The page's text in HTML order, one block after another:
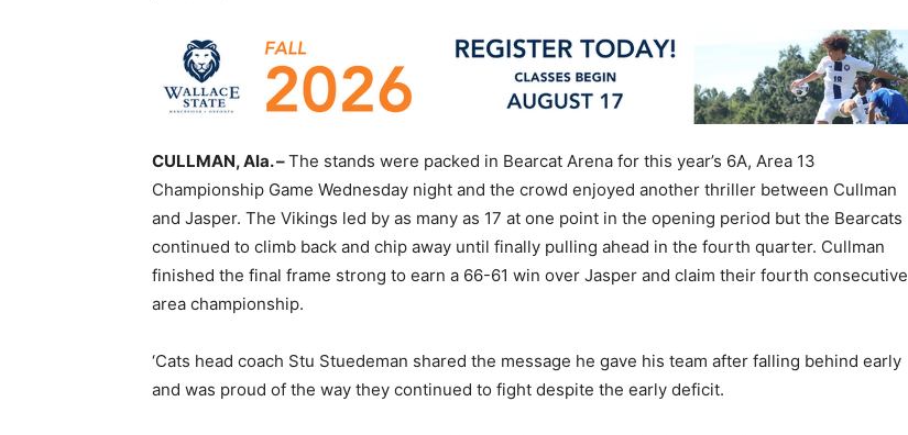
CULLMAN, Ala. –The stands were packed in Bearcat Arena for this year’s 6A, Area 13
Championship Game Wednesday night and the crowd enjoyed another thriller between Cullman
and Jasper. The Vikings led by as many as 17 at one point in the opening period but the Bearcats
continued to climb back and chip away until finally pulling ahead in the fourth quarter. Cullman
finished the final frame strong to earn a 66-61 win over Jasper and claim their fourth consecutive
area championship.
‘Cats head coach Stu Stuedeman shared the message he gave his team after falling behind early
and was proud of the way they continued to fight despite the early deficit.